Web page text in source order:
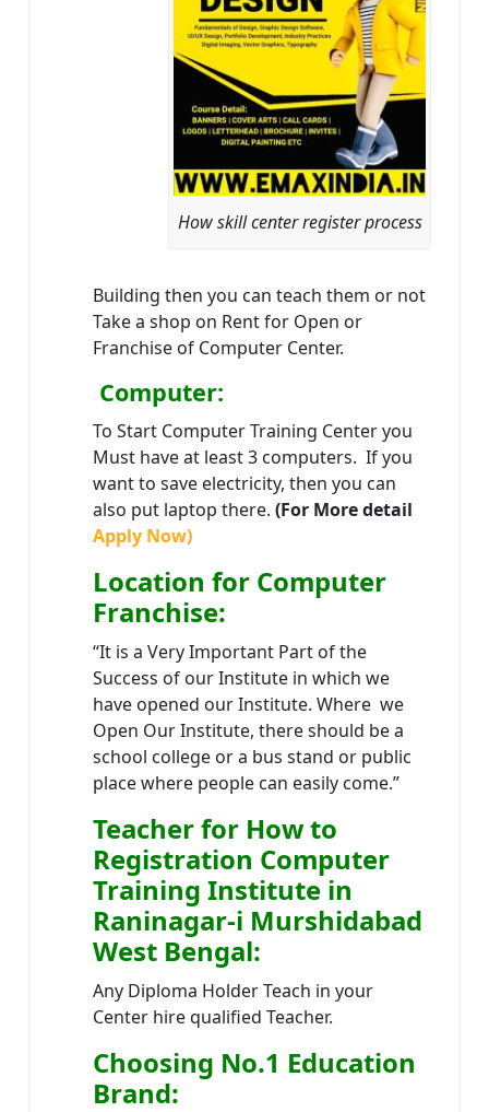
How skill center register process
Building then you can teach them or not
Take a shop on Rent for Open or
Franchise of Computer Center.
Computer:
To Start Computer Training Center you
Must have at least 3 computers. If you
want to save electricity, then you can
also put laptop there. (For More detail
Apply Now)
Location for Computer
Franchise:
“It is a Very Important Part of the
Success of our Institute in which we
have opened our Institute. Where we
Open Our Institute, there should be a
school college or a bus stand or public
place where people can easily come.”
Teacherfor How to
Registration Computer
Training Institute in
Raninagar-i Murshidabad
West Bengal:
Any Diploma Holder Teach in your
Center hire qualified Teacher.
Choosing No.1 Education
Brand: